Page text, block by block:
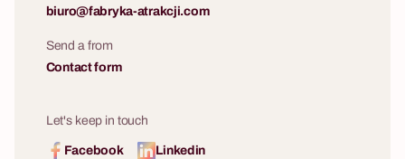
biuro@fabryka-atrakcji.com
Send a from
Contact form
Let's keep in touch
Facebook Linkedin